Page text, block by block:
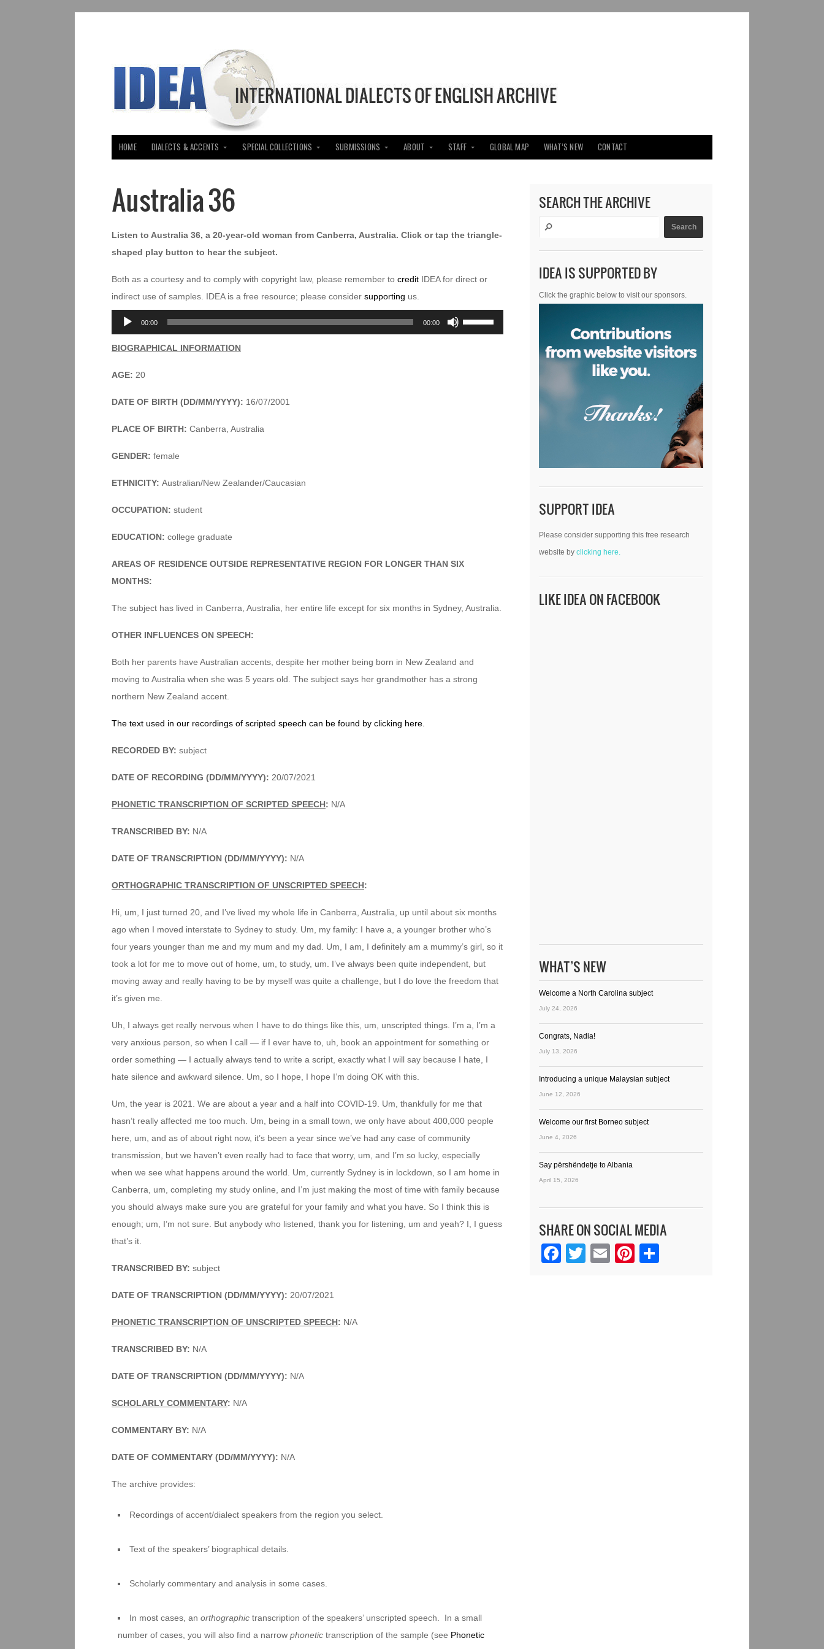
HOME DIALECTS & ACCENTS SPECIAL COLLECTIONS SUBMISSIONS ABOUT STAFF GLOBAL MAP WHAT’S NEW CONTACT
Australia 36
Listen to Australia 36, a 20-year-old woman from Canberra, Australia. Click or tap the triangle-
shaped play button to hear the subject.
Both as a courtesy and to comply with copyright law, please remember to credit IDEA for direct or
indirect use of samples. IDEA is a free resource; please consider supporting us.
Audio
Player
00:00 00:00
Use
Up/Down
BIOGRAPHICAL INFORMATION
AGE: 20
DATE OF BIRTH (DD/MM/YYYY): 16/07/2001
PLACE OF BIRTH: Canberra, Australia
GENDER: female
ETHNICITY: Australian/New Zealander/Caucasian
OCCUPATION: student
EDUCATION: college graduate
AREAS OF RESIDENCE OUTSIDE REPRESENTATIVE REGION FOR LONGER THAN SIX
MONTHS:
The subject has lived in Canberra, Australia, her entire life except for six months in Sydney, Australia.
OTHER INFLUENCES ON SPEECH:
Both her parents have Australian accents, despite her mother being born in New Zealand and
moving to Australia when she was 5 years old. The subject says her grandmother has a strong
northern New Zealand accent.
The text used in our recordings of scripted speech can be found by clicking here.
RECORDED BY: subject
DATE OF RECORDING (DD/MM/YYYY): 20/07/2021
PHONETIC TRANSCRIPTION OF SCRIPTED SPEECH: N/A
TRANSCRIBED BY: N/A
DATE OF TRANSCRIPTION (DD/MM/YYYY): N/A
ORTHOGRAPHIC TRANSCRIPTION OF UNSCRIPTED SPEECH:
Hi, um, I just turned 20, and I’ve lived my whole life in Canberra, Australia, up until about six months
ago when I moved interstate to Sydney to study. Um, my family: I have a, a younger brother who’s
four years younger than me and my mum and my dad. Um, I am, I definitely am a mummy’s girl, so it
took a lot for me to move out of home, um, to study, um. I’ve always been quite independent, but
moving away and really having to be by myself was quite a challenge, but I do love the freedom that
it’s given me.
Uh, I always get really nervous when I have to do things like this, um, unscripted things. I’m a, I’m a
very anxious person, so when I call — if I ever have to, uh, book an appointment for something or
order something — I actually always tend to write a script, exactly what I will say because I hate, I
hate silence and awkward silence. Um, so I hope, I hope I’m doing OK with this.
Um, the year is 2021. We are about a year and a half into COVID-19. Um, thankfully for me that
hasn’t really affected me too much. Um, being in a small town, we only have about 400,000 people
here, um, and as of about right now, it’s been a year since we’ve had any case of community
transmission, but we haven’t even really had to face that worry, um, and I’m so lucky, especially
when we see what happens around the world. Um, currently Sydney is in lockdown, so I am home in
Canberra, um, completing my study online, and I’m just making the most of time with family because
you should always make sure you are grateful for your family and what you have. So I think this is
enough; um, I’m not sure. But anybody who listened, thank you for listening, um and yeah? I, I guess
that’s it.
TRANSCRIBED BY: subject
DATE OF TRANSCRIPTION (DD/MM/YYYY): 20/07/2021
PHONETIC TRANSCRIPTION OF UNSCRIPTED SPEECH: N/A
TRANSCRIBED BY: N/A
DATE OF TRANSCRIPTION (DD/MM/YYYY): N/A
SCHOLARLY COMMENTARY: N/A
COMMENTARY BY: N/A
DATE OF COMMENTARY (DD/MM/YYYY): N/A
The archive provides:
Recordings of accent/dialect speakers from the region you select.
Text of the speakers’ biographical details.
Scholarly commentary and analysis in some cases.
In most cases, anorthographic transcription of the speakers’ unscripted speech. In a small
number of cases, you will also find a narrow phonetic transcription of the sample (see Phonetic
SEARCH THE ARCHIVE
IDEA IS SUPPORTED BY
Click the graphic below to visit our sponsors.
SUPPORT IDEA
Please consider supporting this free research
website byclicking here.
LIKE IDEA ON FACEBOOK
WHAT’S NEW
Welcome a North Carolina subject
July 24, 2026
Congrats, Nadia!
July 13, 2026
Introducing a unique Malaysian subject
June 12, 2026
Welcome our first Borneo subject
June 4, 2026
Say përshëndetje to Albania
April 15, 2026
SHARE ON SOCIAL MEDIA
Facebook
Twitter
EmailPinterest